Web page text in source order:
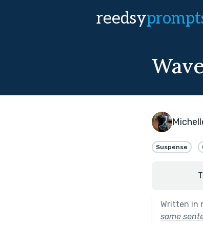
reedsy
Suspense
Written in
same